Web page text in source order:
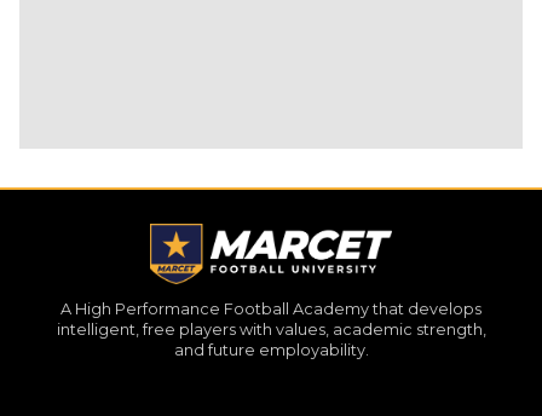
A High Performance Football Academy that develops
intelligent, free players with values, academic strength,
and future employability.